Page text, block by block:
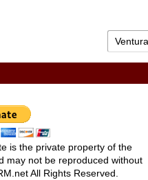
is the private property of the
may not be reproduced without
All Rights Reserved.